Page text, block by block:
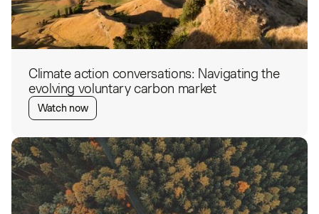
Climate action conversations: Navigating the
evolving voluntary carbon market
Watch now